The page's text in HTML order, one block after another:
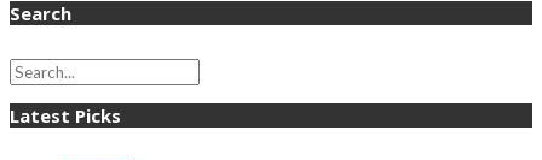
Search
Latest Picks